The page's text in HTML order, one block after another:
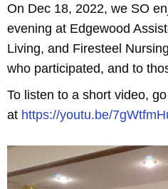
On Dec 18, 2022, we SO
evening at Edgewood
Living, and Firesteel
who participated, and to
To listen to a short video,
at https://youtu.be/